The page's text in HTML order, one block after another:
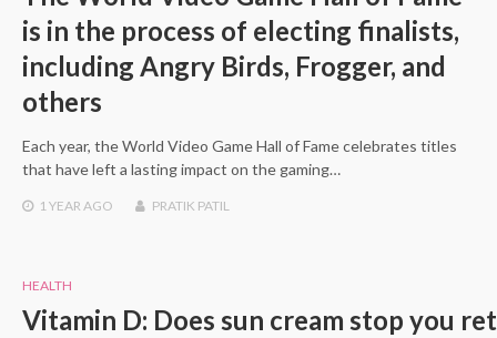
is in the process of electing finalists,
including Angry Birds, Frogger, and
others
Each year, the World Video Game Hall of Fame celebrates titles
that have left a lasting impact on the gaming…
1 YEAR AGO PRATIK PATIL
HEALTH
Vitamin D: Does sun cream stop you